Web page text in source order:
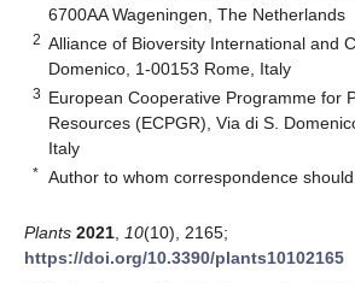
6700AA Wageningen, The Netherlands
2 Alliance of Bioversity International and
Domenico, 1-00153 Rome, Italy
3 European Cooperative Programme for
Resources (ECPGR), Via di S.
Italy
* Author to whom correspondence
Plants 2021 10(10), 2165;
https://doi.org/10.3390/plants10102165